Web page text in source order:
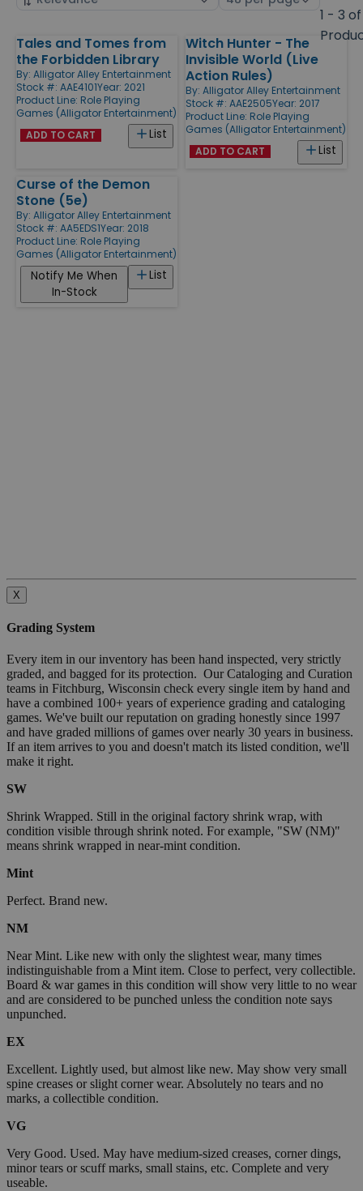
1 - 3
Products
Tales and Tomes from
the Forbidden Library
By: Alligator Alley Entertainment
Stock #: AAE4101Year: 2021
Product Line: Role Playing
Games (Alligator Entertainment)
List
ADD TO CART
Witch Hunter - The
Invisible World (Live
Action Rules)
By: Alligator Alley Entertainment
Stock #: AAE2505Year: 2017
Product Line: Role Playing
Games (Alligator Entertainment)
List
ADD TO CART
Curse of the Demon
Stone (5e)
By: Alligator Alley Entertainment
Stock #: AA5EDS1Year: 2018
Product Line: Role Playing
Games (Alligator Entertainment)
List
Notify Me When
In-Stock
X
Grading System
Every item in our inventory has been hand inspected, very strictly
graded, and bagged for its protection. Our Cataloging and Curation
teams in Fitchburg, Wisconsin check every single item by hand and
have a combined 100+ years of experience grading and cataloging
games. We've built our reputation on grading honestly since 1997
and have graded millions of games over nearly 30 years in business.
If an item arrives to you and doesn't match its listed condition, we'll
make it right.
SW
Shrink Wrapped. Still in the original factory shrink wrap, with
condition visible through shrink noted. For example, "SW (NM)"
means shrink wrapped in near-mint condition.
Mint
Perfect. Brand new.
NM
Near Mint. Like new with only the slightest wear, many times
indistinguishable from a Mint item. Close to perfect, very collectible.
Board & war games in this condition will show very little to no wear
and are considered to be punched unless the condition note says
unpunched.
EX
Excellent. Lightly used, but almost like new. May show very small
spine creases or slight corner wear. Absolutely no tears and no
marks, a collectible condition.
VG
Very Good. Used. May have medium-sized creases, corner dings,
minor tears or scuff marks, small stains, etc. Complete and very
useable.